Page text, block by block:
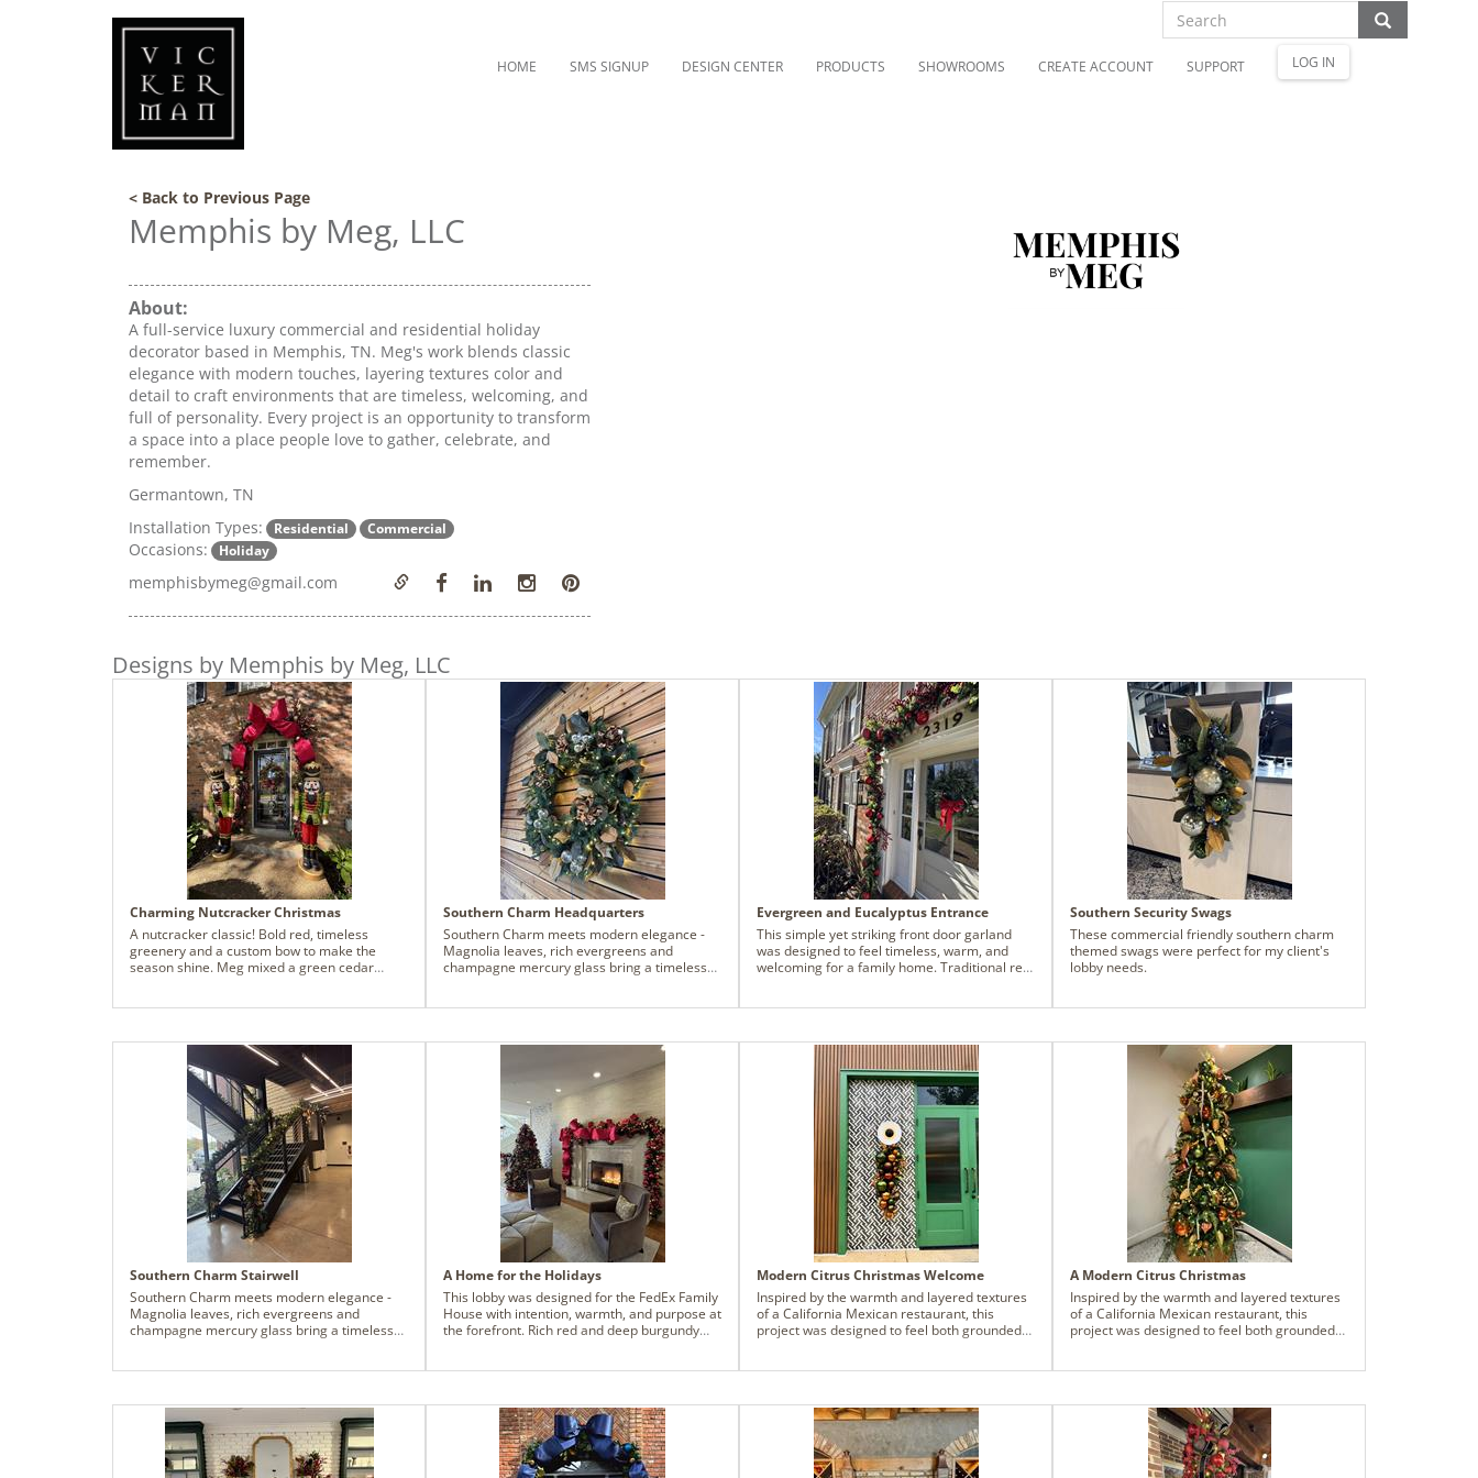
HOME SMS SIGNUP DESIGN CENTER PRODUCTS SHOWROOMS CREATE ACCOUNT SUPPORT LOG IN
< Back to Previous Page
Memphis by Meg, LLC
About:
A full-service luxury commercial and residential holiday
decorator based in Memphis, TN. Meg's work blends classic
elegance with modern touches, layering textures color and
detail to craft environments that are timeless, welcoming, and
full of personality. Every project is an opportunity to transform
a space into a place people love to gather, celebrate, and
remember.
Germantown, TN
Installation Types:
Residential Commercial
Occasions: Holiday
memphisbymeg@gmail.com
Designs by Memphis by Meg, LLC
Charming Nutcracker Christmas
A nutcracker classic! Bold red, timeless
greenery and a custom bow to make the
season shine. Meg mixed a green cedar
Southern Charm Headquarters
Southern Charm meets modern elegance -
Magnolia leaves, rich evergreens and
champagne mercury glass bring a timeless
Evergreen and Eucalyptus Entrance
This simple yet striking front door garland
was designed to feel timeless, warm, and
welcoming for a family home. Traditional red
result is a garland that feels cozy and
approachable, but layered with intention -
inviting guests to pause, admire, and step
inside with a sense of holiday comfort. By
balancing tradition with a touch of surprise,
this design transforms an everyday doorway
into a festive statement that's both elegant
Southern Security Swags
These commercial friendly southern charm
themed swags were perfect for my client's
lobby needs.
Southern Charm Stairwell
Southern Charm meets modern elegance -
Magnolia leaves, rich evergreens and
champagne mercury glass bring a timeless
look that feels both classic, comforting and
A Home for the Holidays
This lobby was designed for the FedEx Family
House with intention, warmth, and purpose at
the forefront. Rich red and deep burgundy
families who stay here. This project was
made possible through collaboration with the
FedEx Pilots Wives Association, a local
nonprofit whose members continually show
Modern Citrus Christmas Welcome
Inspired by the warmth and layered textures
of a California Mexican restaurant, this
project was designed to feel both grounded
olive, echoing natural elements found
throughout the landscape while staying
rooted in the restaurant’s wood grain finishes
and earthy architecture.
A Modern Citrus Christmas
Inspired by the warmth and layered textures
of a California Mexican restaurant, this
project was designed to feel both grounded
olive, echoing natural elements found
throughout the landscape while staying
rooted in the restaurant’s wood grain finishes
and earthy architecture. Tan wood accents